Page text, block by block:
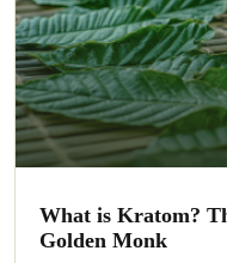
What is Kratom?
Golden Monk